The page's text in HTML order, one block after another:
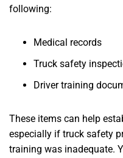
following:
Medical records
Truck safety
Driver training
These items can help
especially if truck safety
training was inadequate.